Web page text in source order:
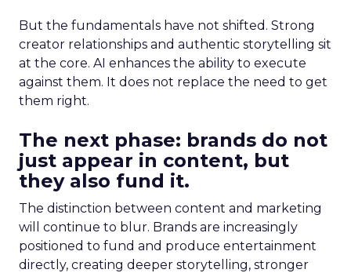
But the fundamentals have not shifted. Strong
creator relationships and authentic storytelling sit
at the core. AI enhances the ability to execute
against them. It does not replace the need to get
them right.
The next phase: brands do not
just appear in content, but
they also fund it.
The distinction between content and marketing
will continue to blur. Brands are increasingly
positioned to fund and produce entertainment
directly, creating deeper storytelling, stronger